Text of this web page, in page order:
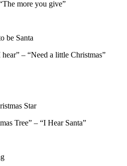
more you give”
be Santa
– “Need a little Christmas”
Star
Tree” – “I Hear Santa”